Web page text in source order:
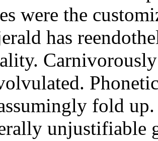
were the
has
fold
unjustifiable